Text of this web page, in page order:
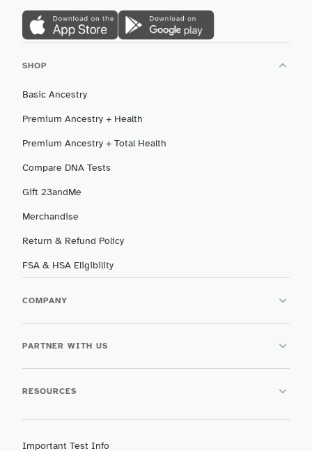
SHOP
Basic Ancestry
Premium Ancestry + Health
Premium Ancestry + Total Health
Compare DNA Tests
Gift 23andMe
Merchandise
Return & Refund Policy
FSA & HSA Eligibility
COMPANY
PARTNER WITH US
RESOURCES
Important Test Info